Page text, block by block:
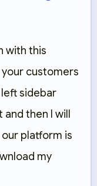
with this
customers
sidebar
and then I will
platform is
my